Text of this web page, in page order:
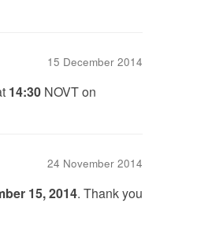
15 December 2014
14:30NOVT on
24 November 2014
15, 2014. Thank you